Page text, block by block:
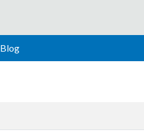
Blog